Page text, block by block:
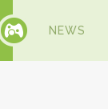
NEWS